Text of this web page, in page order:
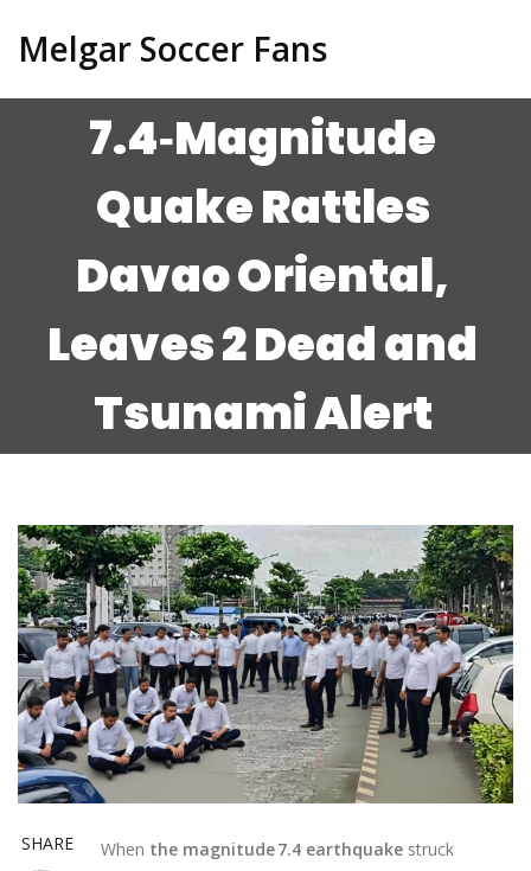
Melgar Soccer Fans
7.4‑Magnitude
Quake Rattles
Davao Oriental,
Leaves 2 Dead and
Tsunami Alert
SHARE When the magnitude 7.4 earthquake struck